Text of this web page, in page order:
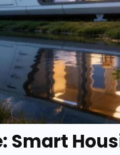
Smart